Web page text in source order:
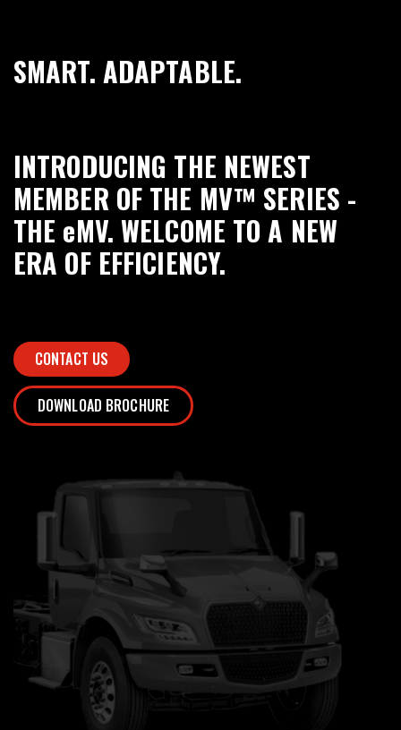
SMART. ADAPTABLE.
INTRODUCING THE NEWEST
MEMBER OF THE MV™ SERIES -
THE eMV. WELCOME TO A NEW
ERA OF EFFICIENCY.
CONTACT US
DOWNLOAD BROCHURE